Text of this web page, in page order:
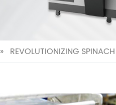
» REVOLUTIONIZING